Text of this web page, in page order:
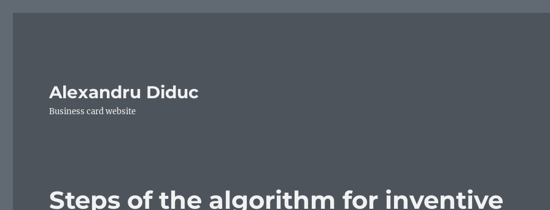
Alexandru Diduc
Business card website
Steps of the algorithm for inventive